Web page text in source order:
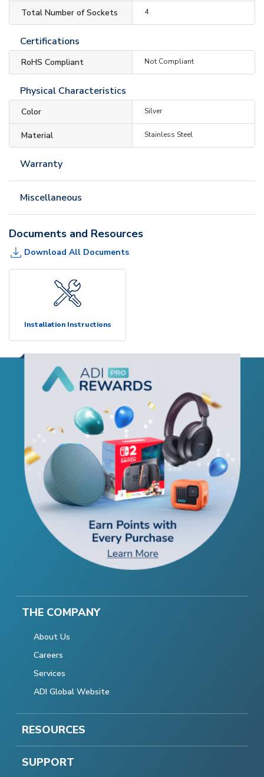
Total Number of Sockets 4
Certifications
RoHS Compliant Not Compliant
Physical Characteristics
Color Silver
Material Stainless Steel
Warranty
Miscellaneous
Documents and Resources
Download All Documents
Installation Instructions
THE COMPANY
About Us
Careers
Services
ADI Global Website
RESOURCES
SUPPORT